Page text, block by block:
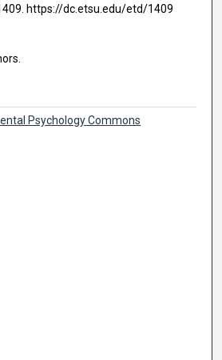
https://dc.etsu.edu/etd/1409
Psychology Commons